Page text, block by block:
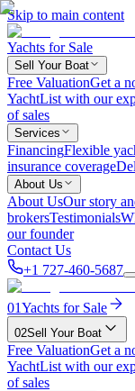
Skip to main content
Yachts for Sale
Sell Your Boat
Free ValuationGet a
YachtList with our
of sales
Services
FinancingFlexible
insurance coverage
About Us
About UsOur story
brokersTestimonials
our founder
Contact Us
+1 727-460-5687
01Yachts for Sale
02Sell Your Boat
Free ValuationGet a
YachtList with our
of sales